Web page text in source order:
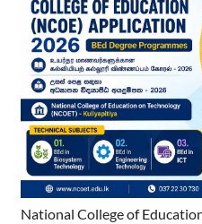
National College of